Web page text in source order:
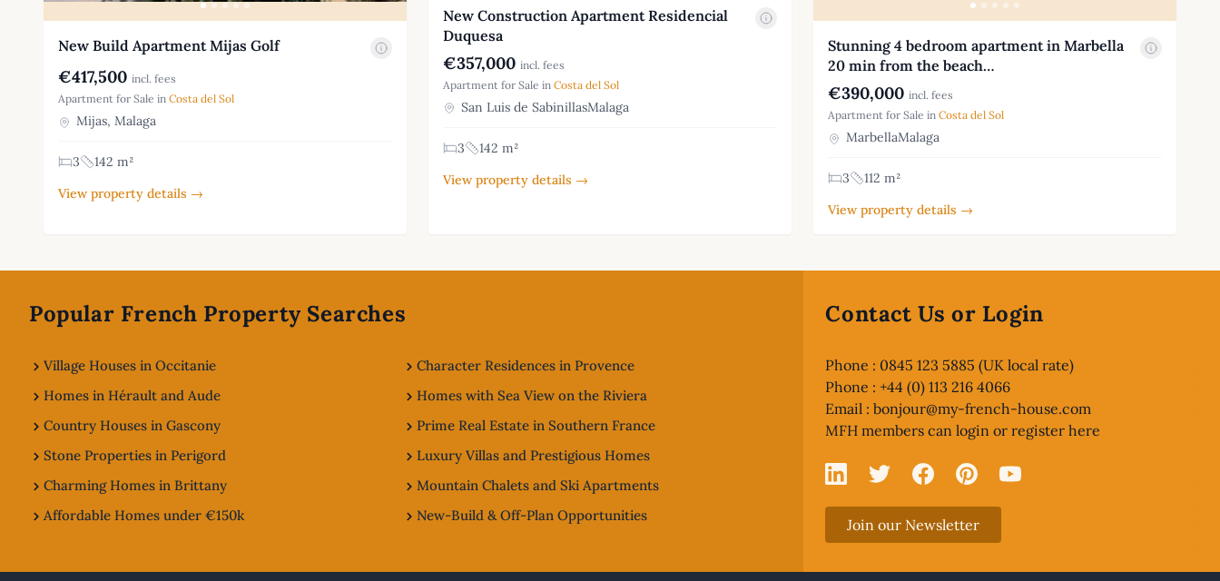
New Build Apartment Mijas Golf
€417,500 incl. fees
Apartment for Sale in Costa del Sol
Mijas, Malaga
3
142 m²
View property details →
New Construction Apartment Residencial
Duquesa
€357,000 incl. fees
Apartment for Sale in Costa del Sol
San Luis de SabinillasMalaga
3
142 m²
View property details →
Stunning 4 bedroom apartment in Marbella
20 min from the beach…
€390,000 incl. fees
Apartment for Sale in Costa del Sol
MarbellaMalaga
3
112 m²
View property details →
Popular French Property Searches
Village Houses in Occitanie
Homes in Hérault and Aude
Country Houses in Gascony
Stone Properties in Perigord
Charming Homes in Brittany
Affordable Homes under €150k
Character Residences in Provence
Homes with Sea View on the Riviera
Prime Real Estate in Southern France
Luxury Villas and Prestigious Homes
Mountain Chalets and Ski Apartments
New-Build & Off-Plan Opportunities
Contact Us or Login
Phone : 0845 123 5885 (UK local rate)
Phone : +44 (0) 113 216 4066
Email :bonjour@my-french-house.com
MFH members canlogin or register here
Linked In
X FacebookPinterestYouTube
Join our Newsletter